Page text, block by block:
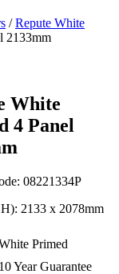
/Repute White
2133mm
White
4 Panel
08221334P
2133 x 2078mm
Primed
10 Year Guarantee